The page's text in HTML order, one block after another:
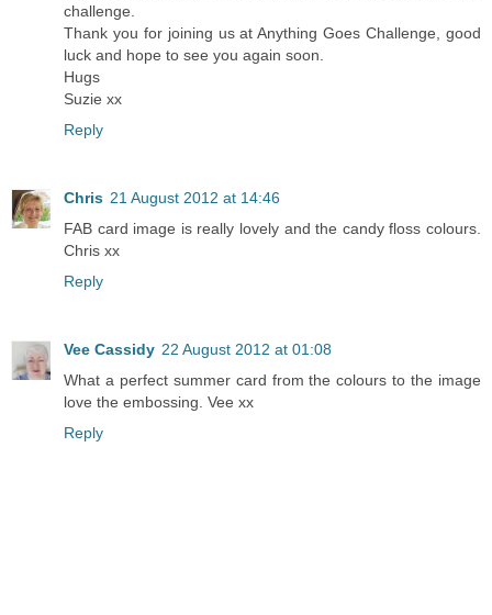
challenge.
Thank you for joining us at Anything Goes Challenge, good
luck and hope to see you again soon.
Hugs
Suzie xx
Reply
Chris 21 August 2012 at 14:46
FAB card image is really lovely and the candy floss colours.
Chris xx
Reply
Vee Cassidy 22 August 2012 at 01:08
What a perfect summer card from the colours to the image
love the embossing. Vee xx
Reply